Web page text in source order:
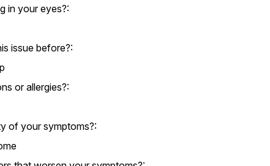
in your eyes?:
issue before?:
or allergies?:
of your symptoms?: